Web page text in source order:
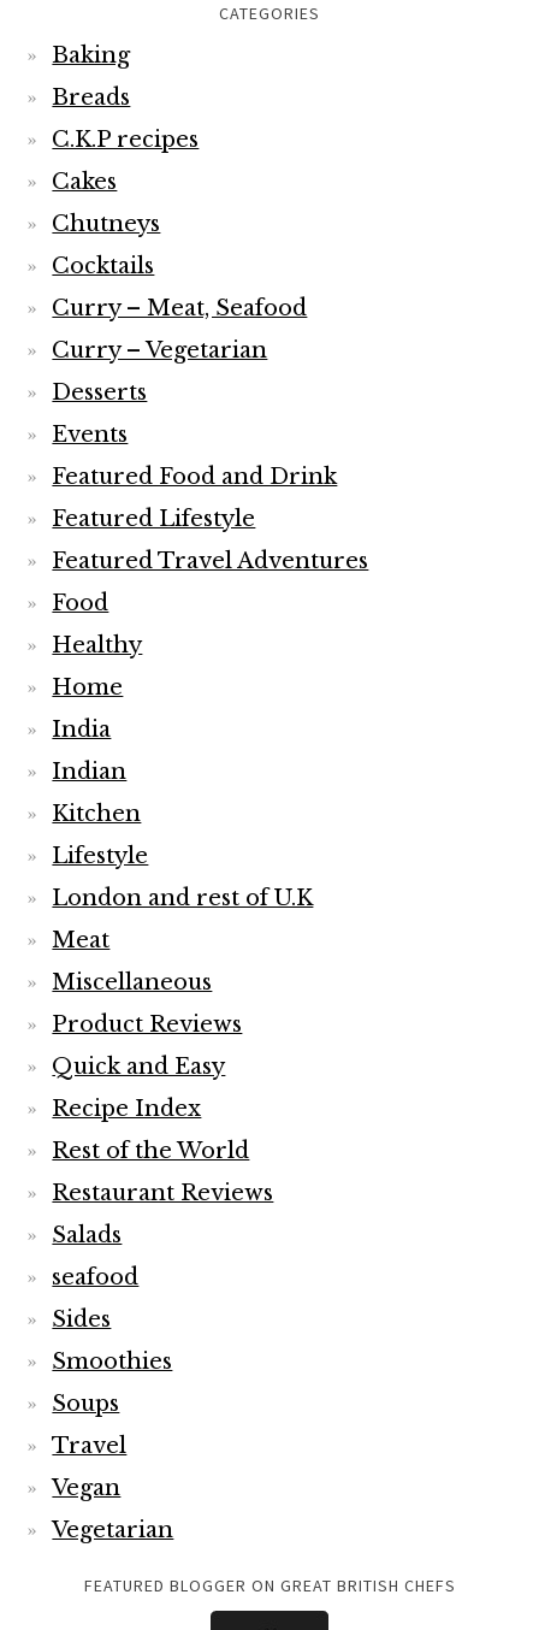
CATEGORIES
Baking
Breads
C.K.P recipes
Cakes
Chutneys
Cocktails
Curry – Meat, Seafood
Curry – Vegetarian
Desserts
Events
Featured Food and Drink
Featured Lifestyle
Featured Travel Adventures
Food
Healthy
Home
India
Indian
Kitchen
Lifestyle
London and rest of U.K
Meat
Miscellaneous
Product Reviews
Quick and Easy
Recipe Index
Rest of the World
Restaurant Reviews
Salads
seafood
Sides
Smoothies
Soups
Travel
Vegan
Vegetarian
FEATURED BLOGGER ON GREAT BRITISH CHEFS